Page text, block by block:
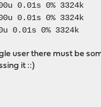
0.01s 0% 3324k
0.01s 0% 3324k
0.01s 0% 3324k
user there must be
it ::)